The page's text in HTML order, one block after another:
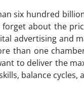
six hundred
forget about the
advertising and
than one
to deliver the
balance